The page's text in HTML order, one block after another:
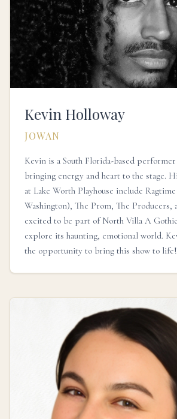
Kevin Holloway
JOWAN
Kevin is a South Florida-based performer
bringing energy and heart to the stage.
at Lake Worth Playhouse include
Washington), The Prom, The Producers,
excited to be part of North Villa A
explore its haunting, emotional world.
the opportunity to bring this show to life!